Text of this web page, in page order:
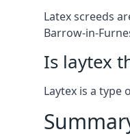
Latex screeds
Barrow-in-
Is laytex
Laytex is a type